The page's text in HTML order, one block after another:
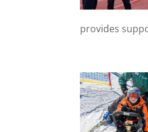
provides